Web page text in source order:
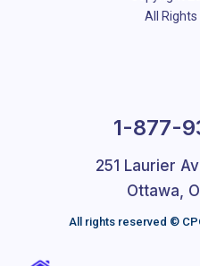
All Rights
1-877-
251 Laurier
Ottawa,
All rights reserved ©